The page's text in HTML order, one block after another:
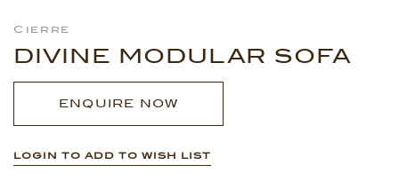
Cierre
DIVINE MODULAR SOFA
ENQUIRE NOW
LOGIN TO ADD TO WISH LIST